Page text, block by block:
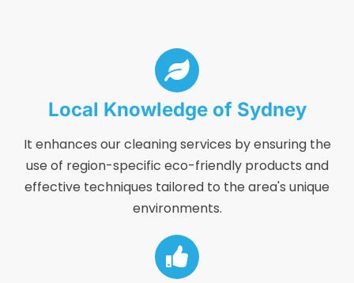
Local Knowledge of Sydney
It enhances our cleaning services by ensuring the
use of region-specific eco-friendly products and
effective techniques tailored to the area's unique
environments.